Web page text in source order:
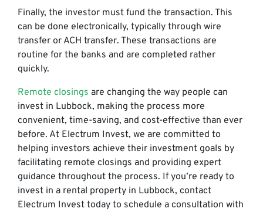
Finally, the investor must fund the transaction. This
can be done electronically, typically through wire
transfer or ACH transfer. These transactions are
routine for the banks and are completed rather
quickly.
Remote closings are changing the way people can
invest in Lubbock, making the process more
convenient, time-saving, and cost-effective than ever
before. At Electrum Invest, we are committed to
helping investors achieve their investment goals by
facilitating remote closings and providing expert
guidance throughout the process. If you’re ready to
invest in a rental property in Lubbock, contact
Electrum Invest today to schedule a consultation with